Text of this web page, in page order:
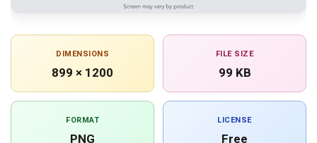
DIMENSIONS
899 × 1200
FILE SIZE
99 KB
FORMAT
PNG
LICENSE
Free